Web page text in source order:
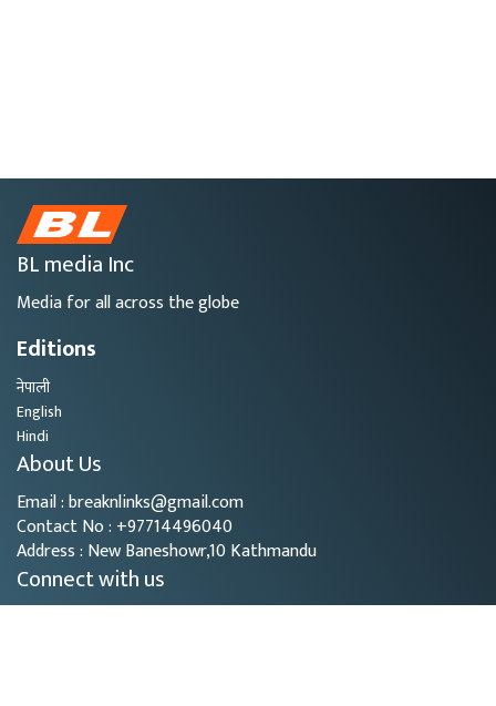
BL media Inc
Media for all across the globe
Editions
नेपाली
English
Hindi
About Us
Email : breaknlinks@gmail.com
Contact No : +97714496040
Address : New Baneshowr,10 Kathmandu
Connect with us